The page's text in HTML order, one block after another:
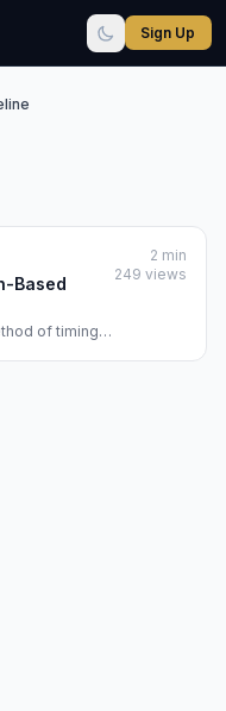
Sign Up
Based
of timing
2 min
249 views